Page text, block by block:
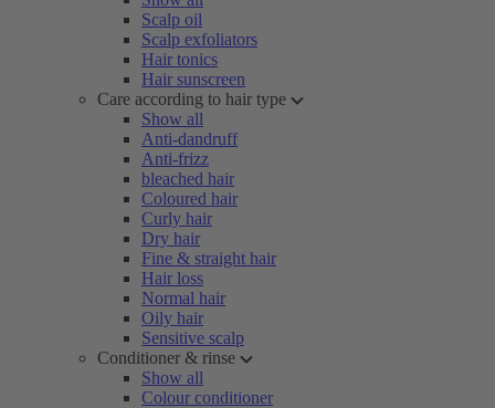
Scalp oil
Scalp exfoliators
Hair tonics
Hair sunscreen
Care according to hair type
Show all
Anti-dandruff
Anti-frizz
bleached hair
Coloured hair
Curly hair
Dry hair
Fine & straight hair
Hair loss
Normal hair
Oily hair
Sensitive scalp
Conditioner & rinse
Show all
Colour conditioner